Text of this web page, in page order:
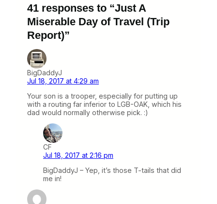
41 responses to “Just A
Miserable Day of Travel (Trip
Report)”
BigDaddyJ
Jul 18, 2017 at 4:29 am
Your son is a trooper, especially for putting up
with a routing far inferior to LGB-OAK, which his
dad would normally otherwise pick. :)
CF
Jul 18, 2017 at 2:16 pm
BigDaddyJ – Yep, it’s those T-tails that did
me in!